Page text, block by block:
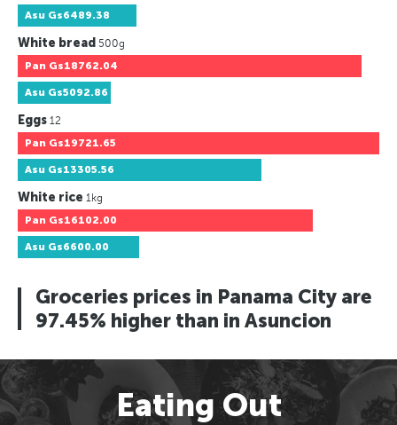
Asu Gs6489.38
White bread 500g
Pan Gs18762.04
Asu Gs5092.86
Eggs 12
Pan Gs19721.65
Asu Gs13305.56
White rice 1kg
Pan Gs16102.00
Asu Gs6600.00
Groceries prices in Panama City are
97.45% higher than in Asuncion
Eating Out